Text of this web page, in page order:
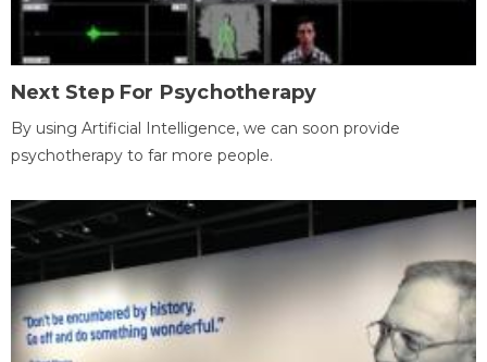
Next Step For Psychotherapy
By using Artificial Intelligence, we can soon provide
psychotherapy to far more people.